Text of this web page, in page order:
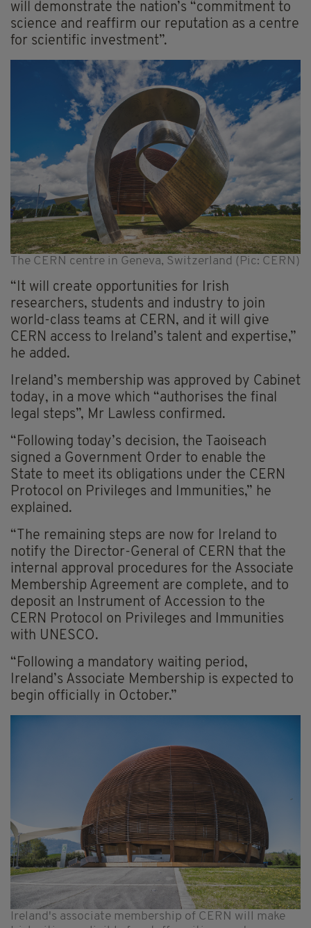
will demonstrate the nation’s “commitment to
science and reaffirm our reputation as a centre
for scientific investment”.
The CERN centre in Geneva, Switzerland (Pic: CERN)
“It will create opportunities for Irish
researchers, students and industry to join
world-class teams at CERN, and it will give
CERN access to Ireland’s talent and expertise,”
he added.
Ireland’s membership was approved by Cabinet
today, in a move which “authorises the final
legal steps”, Mr Lawless confirmed.
“Following today’s decision, the Taoiseach
signed a Government Order to enable the
State to meet its obligations under the CERN
Protocol on Privileges and Immunities,” he
explained.
“The remaining steps are now for Ireland to
notify the Director-General of CERN that the
internal approval procedures for the Associate
Membership Agreement are complete, and to
deposit an Instrument of Accession to the
CERN Protocol on Privileges and Immunities
with UNESCO.
“Following a mandatory waiting period,
Ireland’s Associate Membership is expected to
begin officially in October.”
Ireland's associate membership of CERN will make